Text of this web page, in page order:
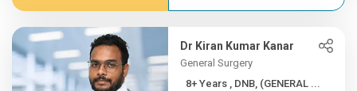
Dr Kiran Kumar Kanar
General Surgery
8+ Years , DNB, (GENERAL ...